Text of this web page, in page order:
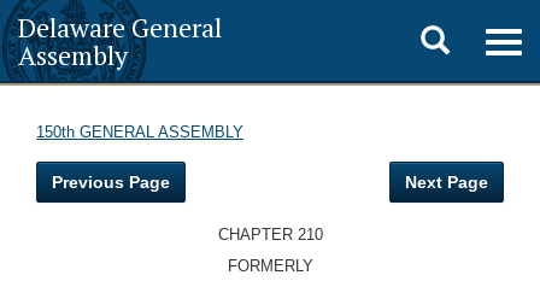
Delaware General
Assembly
Toggle
search
150th GENERAL ASSEMBLY
Previous Page Next Page
CHAPTER 210
FORMERLY